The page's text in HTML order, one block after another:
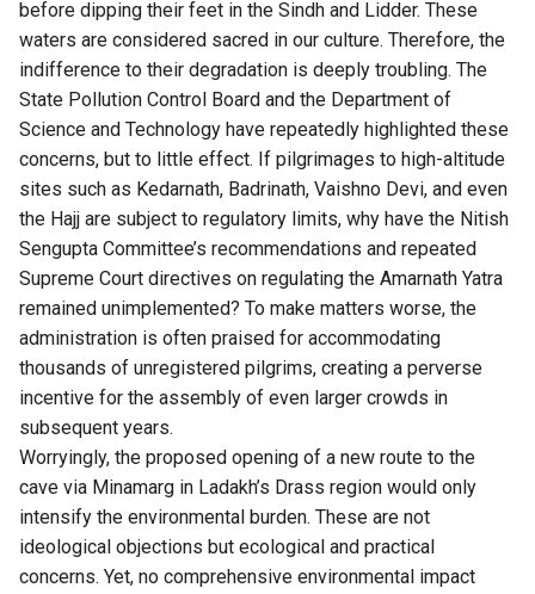
before dipping their feet in the Sindh and Lidder. These
waters are considered sacred in our culture. Therefore, the
indifference to their degradation is deeply troubling. The
State Pollution Control Board and the Department of
Science and Technology have repeatedly highlighted these
concerns, but to little effect. If pilgrimages to high-altitude
sites such as Kedarnath, Badrinath, Vaishno Devi, and even
the Hajj are subject to regulatory limits, why have the Nitish
Sengupta Committee’s recommendations and repeated
Supreme Court directives on regulating the Amarnath Yatra
remained unimplemented? To make matters worse, the
administration is often praised for accommodating
thousands of unregistered pilgrims, creating a perverse
incentive for the assembly of even larger crowds in
subsequent years.
Worryingly, the proposed opening of a new route to the
cave via Minamarg in Ladakh’s Drass region would only
intensify the environmental burden. These are not
ideological objections but ecological and practical
concerns. Yet, no comprehensive environmental impact